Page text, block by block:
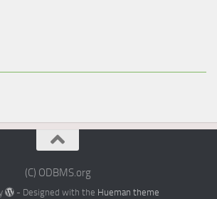
(C) ODBMS.org
- Designed with the Hueman theme